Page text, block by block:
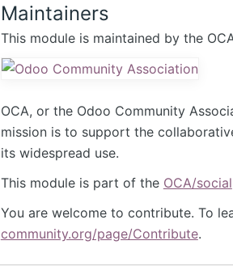
Maintainers
This module is maintained by the
OCA, or the Odoo Community
mission is to support the
its widespread use.
This module is part of the OCA/social
You are welcome to contribute. To
community.org/page/Contribute.